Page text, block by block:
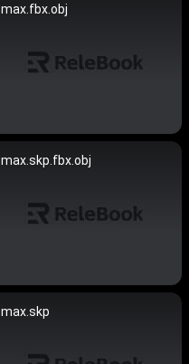
max.fbx.obj
max.skp.fbx.obj
max.skp